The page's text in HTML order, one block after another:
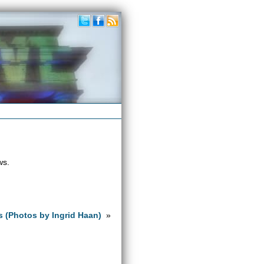
(Photos by Ingrid Haan) »